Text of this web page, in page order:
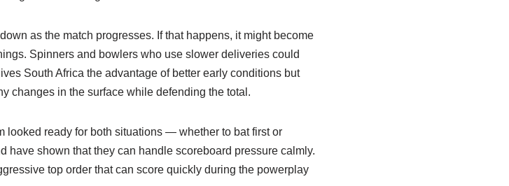
as the match progresses. If that happens, it might become
Spinners and bowlers who use slower deliveries could
South Africa the advantage of better early conditions but
changes in the surface while defending the total.
looked ready for both situations — whether to bat first or
have shown that they can handle scoreboard pressure calmly.
top order that can score quickly during the powerplay